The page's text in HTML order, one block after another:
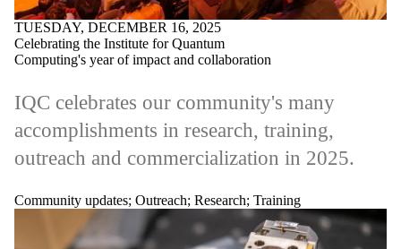
TUESDAY, DECEMBER 16, 2025
Celebrating the Institute for Quantum
Computing's year of impact and collaboration
IQC celebrates our community's many
accomplishments in research, training,
outreach and commercialization in 2025.
Community updates; Outreach; Research; Training